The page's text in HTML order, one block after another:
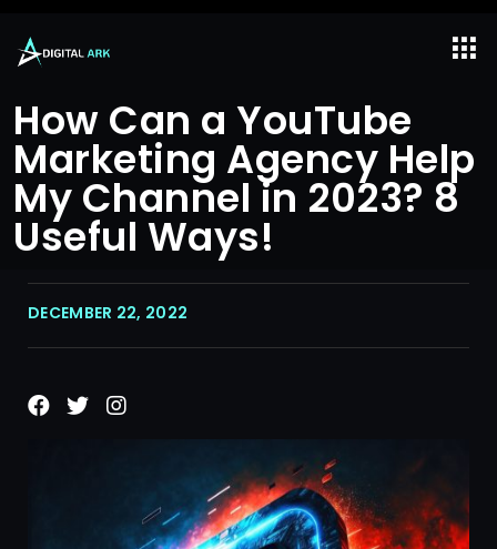
How Can a YouTube
Marketing Agency Help
My Channel in 2023? 8
Useful Ways!
DECEMBER 22, 2022